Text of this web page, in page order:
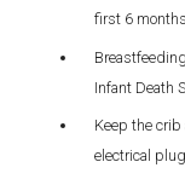
first 6
Infant Death
Keep the
electrical